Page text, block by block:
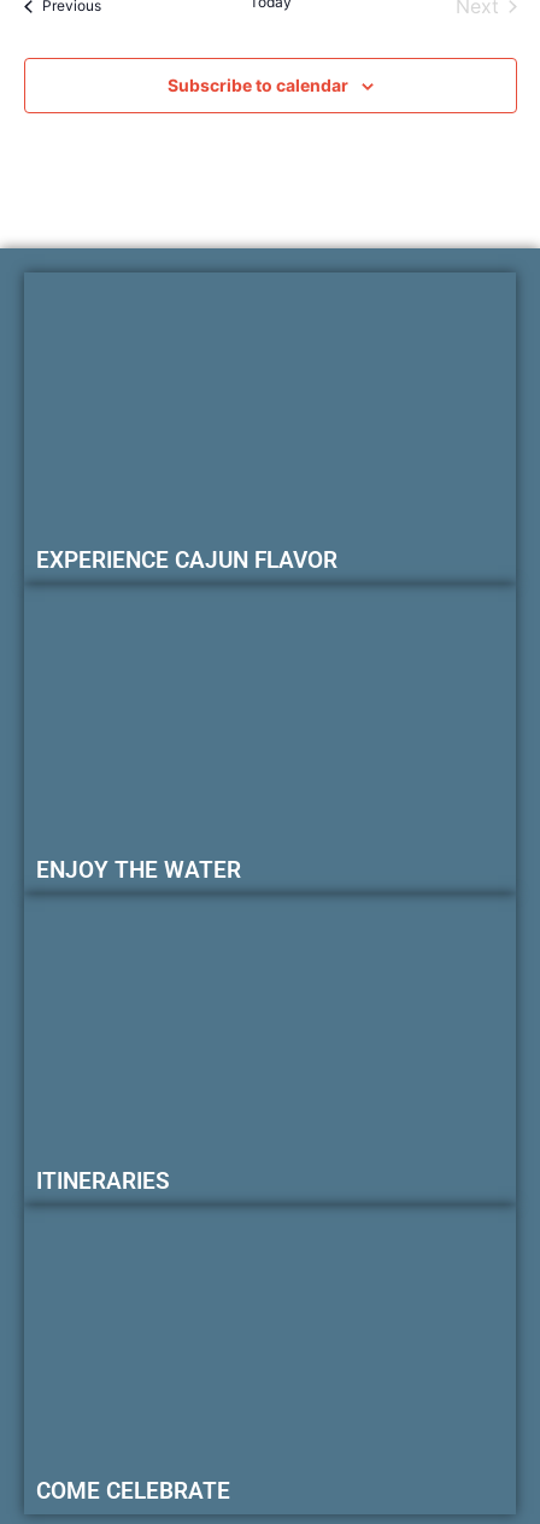
PreviousEvents Next
Subscribe to calendar
EXPERIENCE CAJUN FLAVOR
ENJOY THE WATER
ITINERARIES
COME CELEBRATE